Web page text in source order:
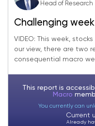
Head of Research
Challenging
lots of data
VIDEO: This week,
our view, there are two
consequential macro
This report is
Macro
You currently can
Current
Already